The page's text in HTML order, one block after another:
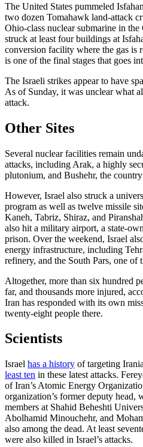
The United States pummeled
two dozen Tomahawk land-attack
Ohio-class nuclear submarine in
struck at least four buildings at
conversion facility where the gas is
is one of the final stages that goes
The Israeli strikes appear to have
As of Sunday, it was unclear what
attack.
Other Sites
Several nuclear facilities remain
attacks, including Arak, a highly
plutonium, and Bushehr, the
However, Israel also struck a
program as well as twelve missile
Kaneh, Tabriz, Shiraz, and
also hit a military airport, a state-
prison. Over the weekend, Israel
energy infrastructure, including
refinery, and the South Pars, one of
Altogether, more than six hundred
far, and thousands more injured,
Iran has responded with its own
twenty-eight people there.
Scientists
Israel has a history of targeting
least ten in these latest attacks.
of Iran’s Atomic Energy
organization’s former deputy
members at Shahid Beheshti
Abolhamid Minouchehr, and
also among the dead. At least
were also killed in Israel’s attacks.